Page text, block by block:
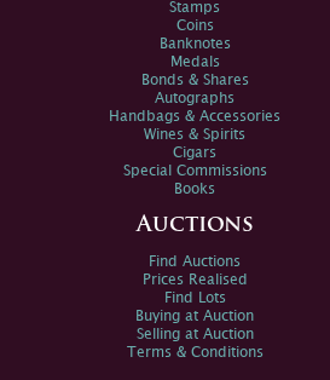
Stamps
Coins
Banknotes
Medals
Bonds & Shares
Autographs
Handbags & Accessories
Wines & Spirits
Cigars
Special Commissions
Books
Auctions
Find Auctions
Prices Realised
Find Lots
Buying at Auction
Selling at Auction
Terms & Conditions